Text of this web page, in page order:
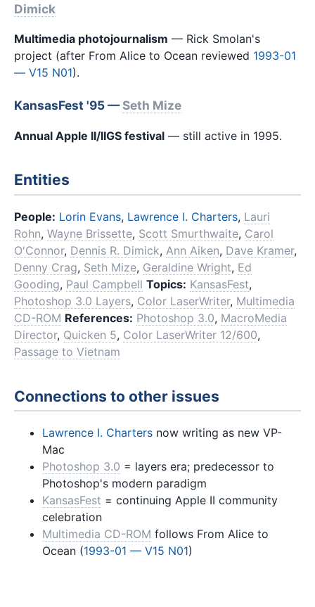
Dimick
Multimedia photojournalism — Rick Smolan's
project (after From Alice to Ocean reviewed 1993-01
— V15 N01).
KansasFest '95 —Seth Mize
Annual Apple II/IIGS festival — still active in 1995.
Entities
People: Lorin Evans, Lawrence I. Charters, Lauri
Rohn, Wayne Brissette, Scott Smurthwaite, Carol
O'Connor, Dennis R. Dimick, Ann Aiken, Dave Kramer,
Denny Crag, Seth Mize, Geraldine Wright, Ed
Gooding, Paul Campbell Topics: KansasFest,
Photoshop 3.0 Layers, Color LaserWriter, Multimedia
CD-ROM References: Photoshop 3.0, MacroMedia
Director, Quicken 5, Color LaserWriter 12/600,
Passage to Vietnam
Connections to other issues
Lawrence I. Charters now writing as new VP-
Mac
Photoshop 3.0 = layers era; predecessor to
Photoshop's modern paradigm
KansasFest = continuing Apple II community
celebration
Multimedia CD-ROM follows From Alice to
Ocean (1993-01 — V15 N01)